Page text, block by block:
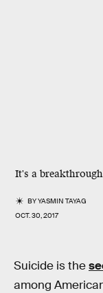
It's a
BYYASMIN TAYAG
OCT. 30, 2017
Suicide is the
among